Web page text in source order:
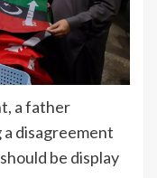
a father
disagreement
should be display